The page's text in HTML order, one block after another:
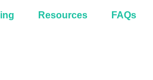
Resources FAQs